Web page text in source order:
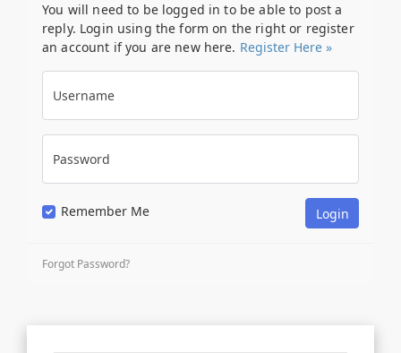
You will need to be logged in to be able to post a
reply. Login using the form on the right or register
an account if you are new here. Register Here »
Username
Password
Remember Me
Forgot Password?